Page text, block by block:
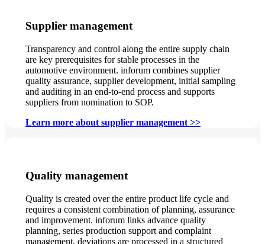
Supplier management
Transparency and control along the entire supply chain
are key prerequisites for stable processes in the
automotive environment. inforum combines supplier
quality assurance, supplier development, initial sampling
and auditing in an end-to-end process and supports
suppliers from nomination to SOP.
Learn more about supplier management >>
Quality management
Quality is created over the entire product life cycle and
requires a consistent combination of planning, assurance
and improvement. inforum links advance quality
planning, series production support and complaint
management, deviations are processed in a structured